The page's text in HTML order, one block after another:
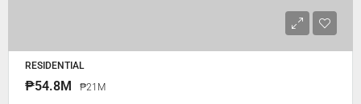
RESIDENTIAL
₱54.8M ₱21M